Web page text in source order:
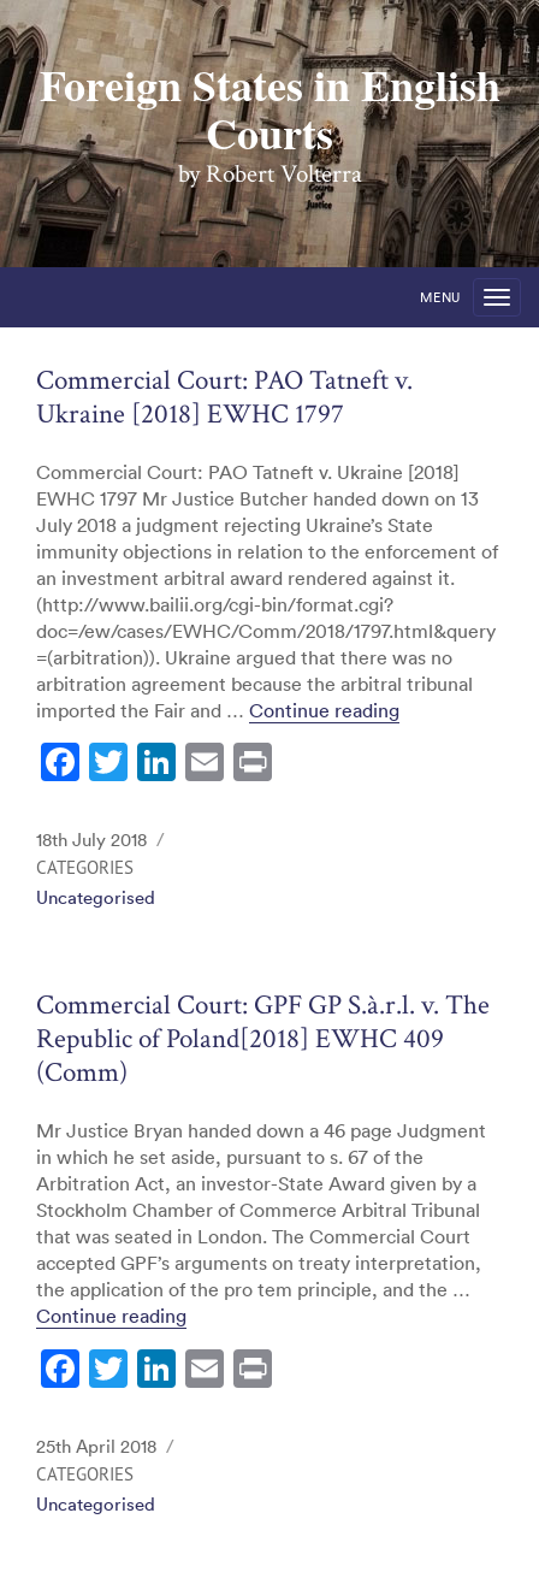
Foreign States in English
Courts
by Robert Volterra
MENU
Commercial Court: PAO Tatneft v.
Ukraine [2018] EWHC 1797
Commercial Court: PAO Tatneft v. Ukraine [2018]
EWHC 1797 Mr Justice Butcher handed down on 13
July 2018 a judgment rejecting Ukraine’s State
immunity objections in relation to the enforcement of
an investment arbitral award rendered against it.
(http://www.bailii.org/cgi-bin/format.cgi?
doc=/ew/cases/EWHC/Comm/2018/1797.html&query
=(arbitration)). Ukraine argued that there was no
arbitration agreement because the arbitral tribunal
imported the Fair and … Continue reading“Commercial
F
c
e
b
o
k
T
itt
er
Li E
Posted
on
18th July 2018
CATEGORIES
Uncategorised
Commercial Court: GPF GP S.à.r.l. v. The
Republic of Poland[2018] EWHC 409
(Comm)
Mr Justice Bryan handed down a 46 page Judgment
in which he set aside, pursuant to s. 67 of the
Arbitration Act, an investor-State Award given by a
Stockholm Chamber of Commerce Arbitral Tribunal
that was seated in London. The Commercial Court
accepted GPF’s arguments on treaty interpretation,
the application of the pro tem principle, and the …
Continue reading“Commercial Court: GPF GP S.à.r.l. v.
F
c
e
b
T
itt
er
Li E
Posted
on
25th April 2018
CATEGORIES
Uncategorised